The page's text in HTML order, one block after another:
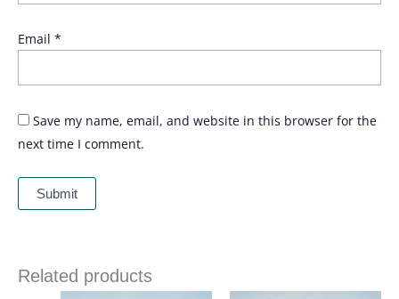
Email *
Save my name, email, and website in this browser for the
next time I comment.
Related products